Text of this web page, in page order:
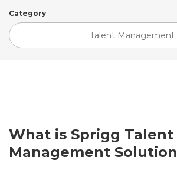
Category
Talent Management
What is Sprigg Talent
Management